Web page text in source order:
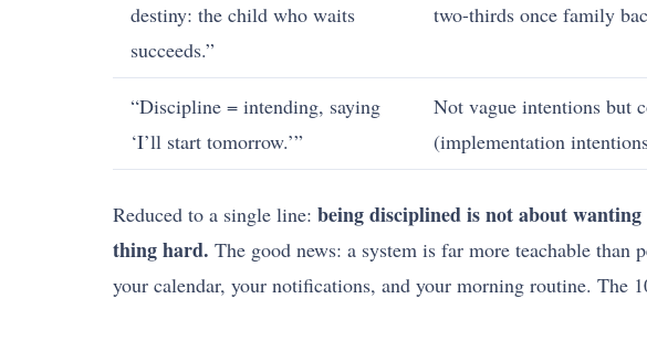
destiny: the child who waits
succeeds.”
two-thirds once family
“Discipline = intending, saying
‘I’ll start tomorrow.’”
Not vague intentions but
(implementation
Reduced to a single line: being disciplined is not about
thing hard. The good news: a system is far more teachable than
your calendar, your notifications, and your morning routine. The